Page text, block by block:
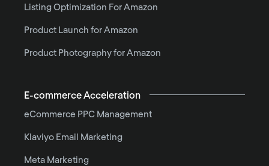
Listing Optimization For Amazon
Product Launch for Amazon
Product Photography for Amazon
E-commerce Acceleration
eCommerce PPC Management
Klaviyo Email Marketing
Meta Marketing